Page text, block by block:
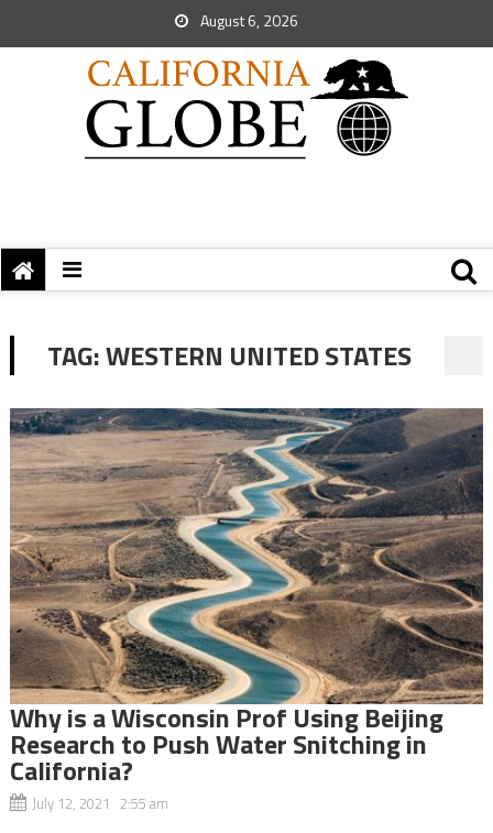
August 6, 2026
TAG:WESTERN UNITED STATES
Why is a Wisconsin Prof Using Beijing
Research to Push Water Snitching in
California?
July 12, 2021 2:55 am